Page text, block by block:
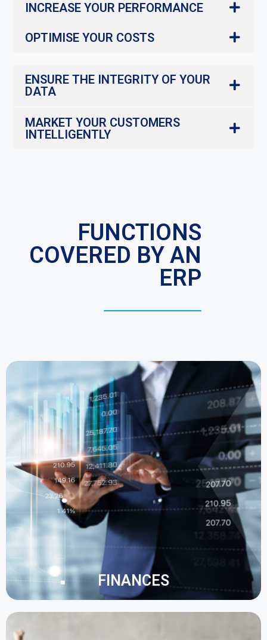
INCREASE YOUR PERFORMANCE
OPTIMISE YOUR COSTS
ENSURE THE INTEGRITY OF YOUR
DATA
MARKET YOUR CUSTOMERS
INTELLIGENTLY
FUNCTIONS
COVERED BY AN
ERP
FINANCES
A modern ERP provides dashboards that show a
global view of your finances. This makes it easy to
access information in real time, at any time and
from anywhere.
Manual data entry is reduced by automating daily